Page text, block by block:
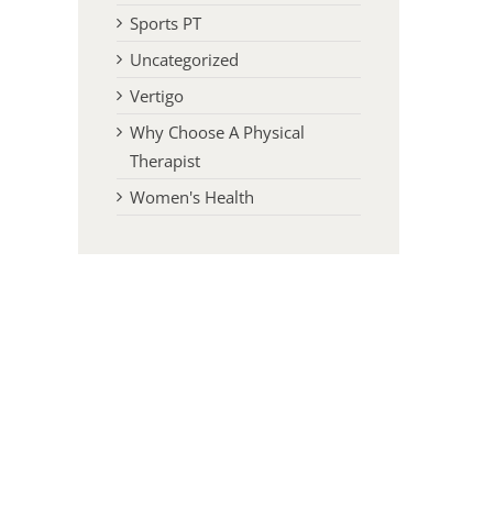
Sports PT
Uncategorized
Vertigo
Why Choose A Physical
Therapist
Women's Health